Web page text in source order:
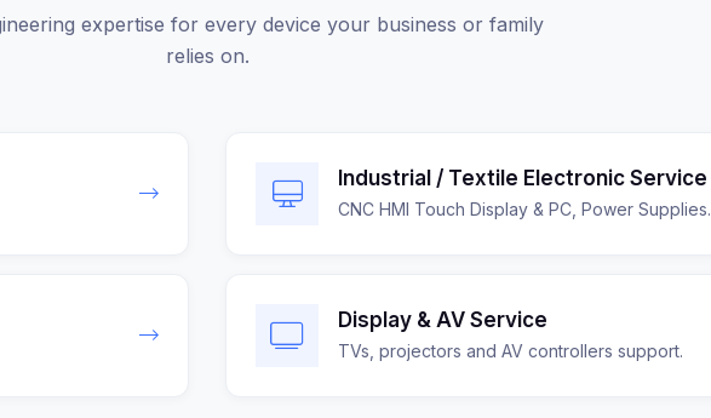
expertise for every device your business or family
relies on.
Industrial / Textile Electronic Service
CNC HMI Touch Display & PC, Power Supplies.
Display & AV Service
TVs, projectors and AV controllers support.